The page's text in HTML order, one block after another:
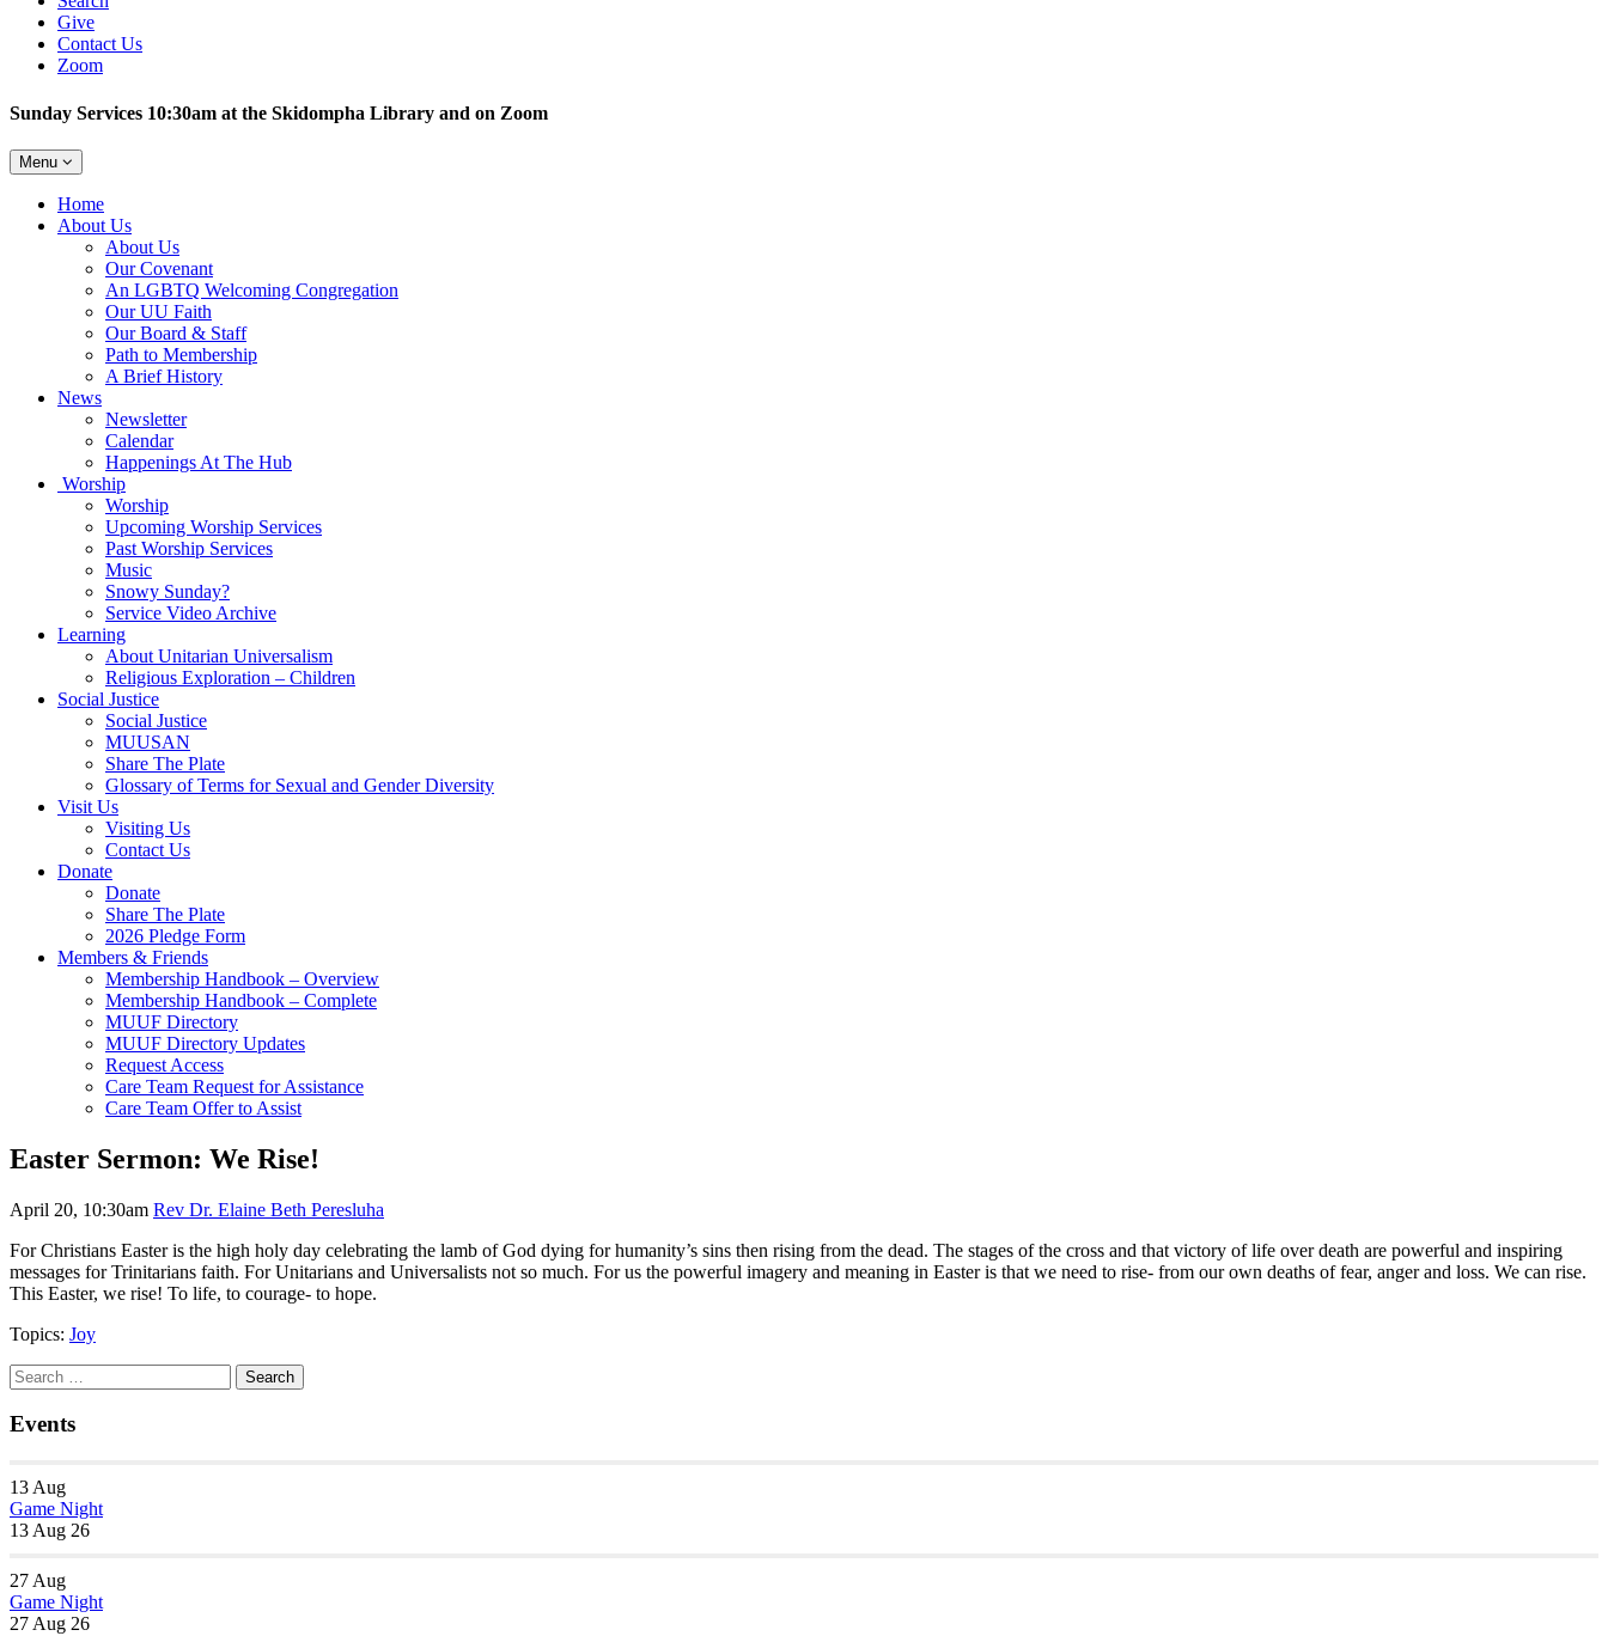
Give
Contact Us
Zoom
Sunday Services 10:30am at the Skidompha Library and on Zoom
Toggle
navigation
Menu
Main
Navigation
Home
About Us
About Us
Our Covenant
An LGBTQ Welcoming Congregation
Our UU Faith
Our Board & Staff
Path to Membership
A Brief History
News
Newsletter
Calendar
Happenings At The Hub
Worship
Worship
Upcoming Worship Services
Past Worship Services
Music
Snowy Sunday?
Service Video Archive
Learning
About Unitarian Universalism
Religious Exploration – Children
Social Justice
Social Justice
MUUSAN
Share The Plate
Glossary of Terms for Sexual and Gender Diversity
Visit Us
Visiting Us
Contact Us
Donate
Donate
Share The Plate
2026 Pledge Form
Members & Friends
Membership Handbook – Overview
Membership Handbook – Complete
MUUF Directory
MUUF Directory Updates
Request Access
Care Team Request for Assistance
Care Team Offer to Assist
Easter Sermon: We Rise!
April 20, 10:30am Rev Dr. Elaine Beth Peresluha
For Christians Easter is the high holy day celebrating the lamb of God dying for humanity’s sins then rising from the dead. The stages of the cross and that victory of life over death are powerful and inspiring
messages for Trinitarians faith. For Unitarians and Universalists not so much. For us the powerful imagery and meaning in Easter is that we need to rise- from our own deaths of fear, anger and loss. We can rise.
This Easter, we rise! To life, to courage- to hope.
Topics: Joy
Section
Navigation
Search
for:
Search
Events
13 Aug
Game Night
13 Aug 26
27 Aug
Game Night
27 Aug 26